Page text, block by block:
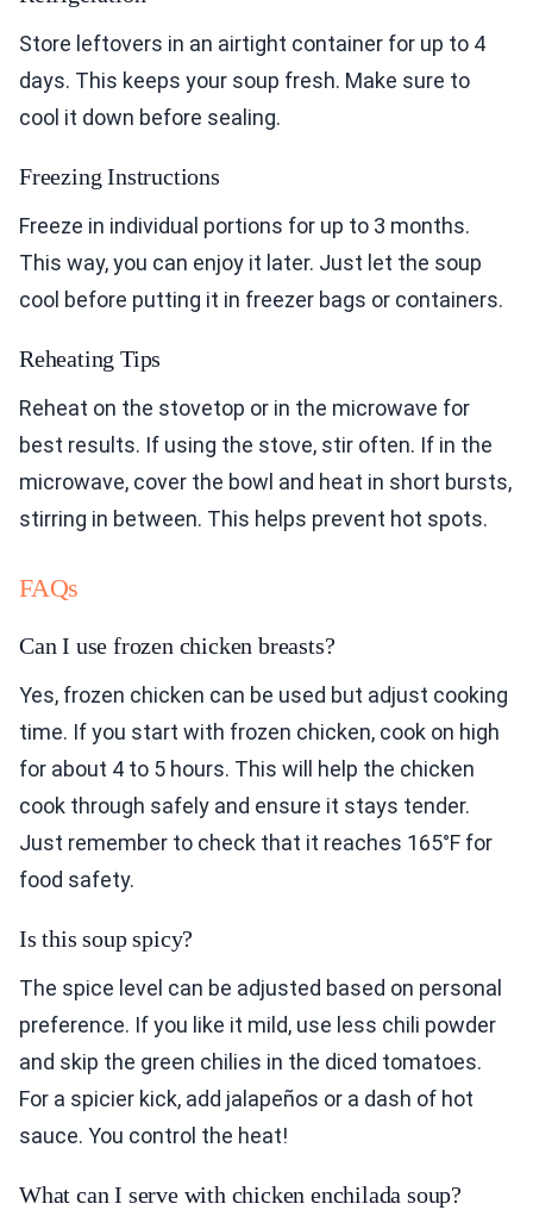
Store leftovers in an airtight container for up to 4
days. This keeps your soup fresh. Make sure to
cool it down before sealing.
Freezing Instructions
Freeze in individual portions for up to 3 months.
This way, you can enjoy it later. Just let the soup
cool before putting it in freezer bags or containers.
Reheating Tips
Reheat on the stovetop or in the microwave for
best results. If using the stove, stir often. If in the
microwave, cover the bowl and heat in short bursts,
stirring in between. This helps prevent hot spots.
FAQs
Can I use frozen chicken breasts?
Yes, frozen chicken can be used but adjust cooking
time. If you start with frozen chicken, cook on high
for about 4 to 5 hours. This will help the chicken
cook through safely and ensure it stays tender.
Just remember to check that it reaches 165°F for
food safety.
Is this soup spicy?
The spice level can be adjusted based on personal
preference. If you like it mild, use less chili powder
and skip the green chilies in the diced tomatoes.
For a spicier kick, add jalapeños or a dash of hot
sauce. You control the heat!
What can I serve with chicken enchilada soup?